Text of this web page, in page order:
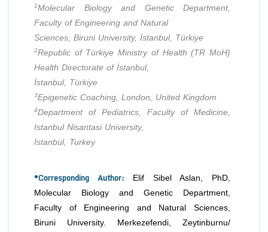
1Molecular Biology and Genetic Department,
Faculty of Engineering and Natural
Sciences, Biruni University, İstanbul, Türkiye
2Republic of Türkiye Ministry of Health (TR MoH)
Health Directorate of İstanbul,
İstanbul, Türkiye
3Epigenetic Coaching, London, United Kingdom
4Department of Pediatrics, Faculty of Medicine,
Istanbul Nisantasi University,
Istanbul, Turkey
*Corresponding Author: Elif Sibel Aslan, PhD,
Molecular Biology and Genetic Department,
Faculty of Engineering and Natural Sciences,
Biruni University. Merkezefendi, Zeytinburnu/